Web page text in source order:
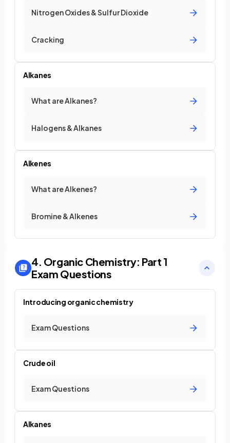
Nitrogen Oxides & Sulfur Dioxide
Cracking
Alkanes
What are Alkanes?
Halogens & Alkanes
Alkenes
What are Alkenes?
Bromine & Alkenes
4. Organic Chemistry: Part 1
Exam Questions
Introducing organic chemistry
Exam Questions
Crude oil
Exam Questions
Alkanes